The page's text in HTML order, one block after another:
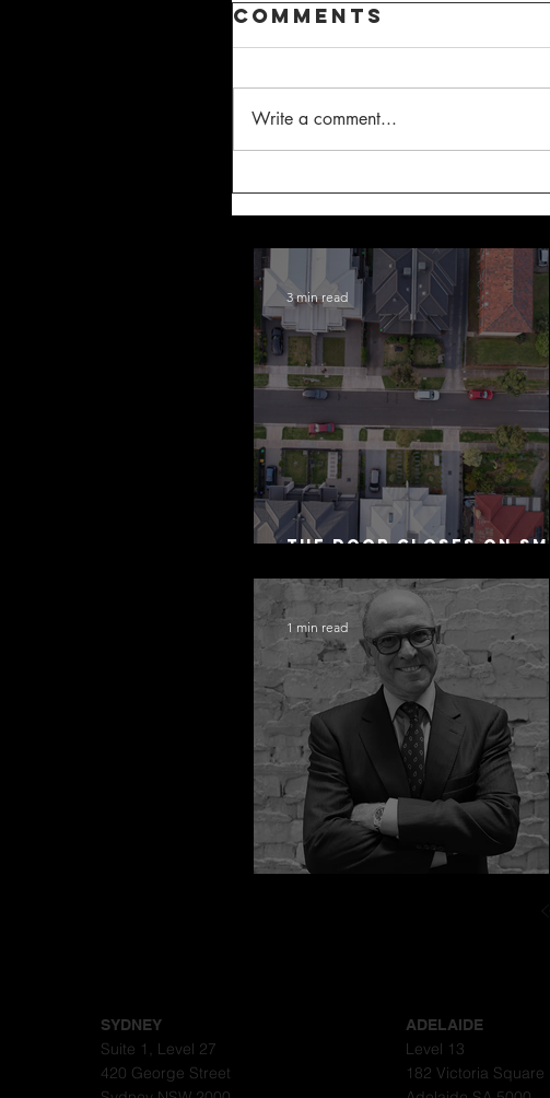
Comments
Write a comment...
The Door Closes on
3 min read
1 min read
SYDNEY
Suite 1, Level 27
420 George Street
ADELAIDE
Level 13
182 Victoria Square